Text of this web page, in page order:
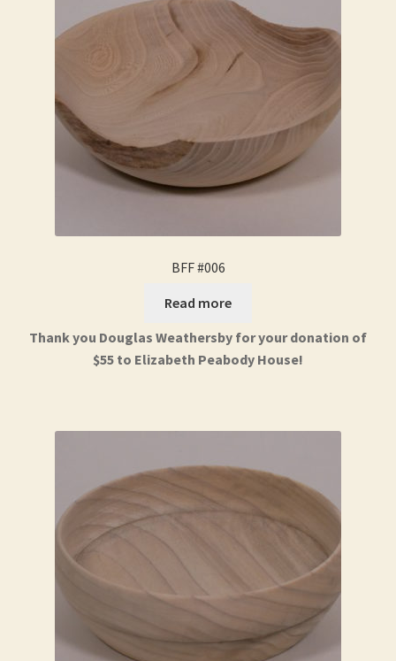
BFF #006
Read more
Thank you Douglas Weathersby for your donation of
$55 to Elizabeth Peabody House!